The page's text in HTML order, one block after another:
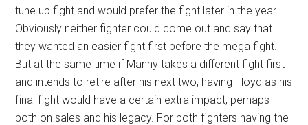
tune up fight and would prefer the fight later in the year.
Obviously neither fighter could come out and say that
they wanted an easier fight first before the mega fight.
But at the same time if Manny takes a different fight first
and intends to retire after his next two, having Floyd as his
final fight would have a certain extra impact, perhaps
both on sales and his legacy. For both fighters having the